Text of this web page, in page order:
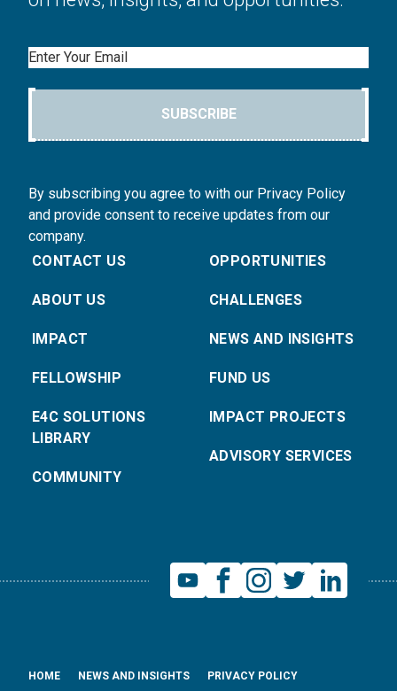
Email
SUBSCRIBE
By subscribing you agree to with our Privacy Policy
and provide consent to receive updates from our
company.
CONTACT US
ABOUT US
IMPACT
FELLOWSHIP
E4C SOLUTIONS
LIBRARY
COMMUNITY
OPPORTUNITIES
CHALLENGES
NEWS AND INSIGHTS
FUND US
IMPACT PROJECTS
ADVISORY SERVICES
HOME NEWS AND INSIGHTS PRIVACY POLICY